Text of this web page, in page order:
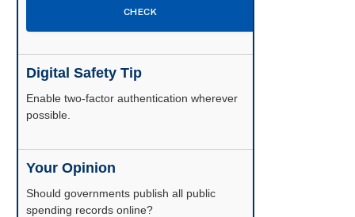
CHECK
Digital Safety Tip
Enable two-factor authentication wherever
possible.
Your Opinion
Should governments publish all public
spending records online?